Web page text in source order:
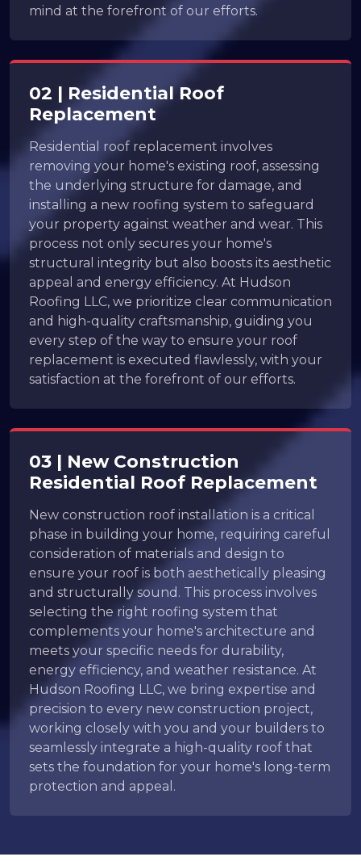
mind at the forefront of our efforts.
02 | Residential Roof
Replacement
Residential roof replacement involves
removing your home's existing roof, assessing
the underlying structure for damage, and
installing a new roofing system to safeguard
your property against weather and wear. This
process not only secures your home's
structural integrity but also boosts its aesthetic
appeal and energy efficiency. At Hudson
Roofing LLC, we prioritize clear communication
and high-quality craftsmanship, guiding you
every step of the way to ensure your roof
replacement is executed flawlessly, with your
satisfaction at the forefront of our efforts.
03 | New Construction
Residential Roof Replacement
New construction roof installation is a critical
phase in building your home, requiring careful
consideration of materials and design to
ensure your roof is both aesthetically pleasing
and structurally sound. This process involves
selecting the right roofing system that
complements your home's architecture and
meets your specific needs for durability,
energy efficiency, and weather resistance. At
Hudson Roofing LLC, we bring expertise and
precision to every new construction project,
working closely with you and your builders to
seamlessly integrate a high-quality roof that
sets the foundation for your home's long-term
protection and appeal.